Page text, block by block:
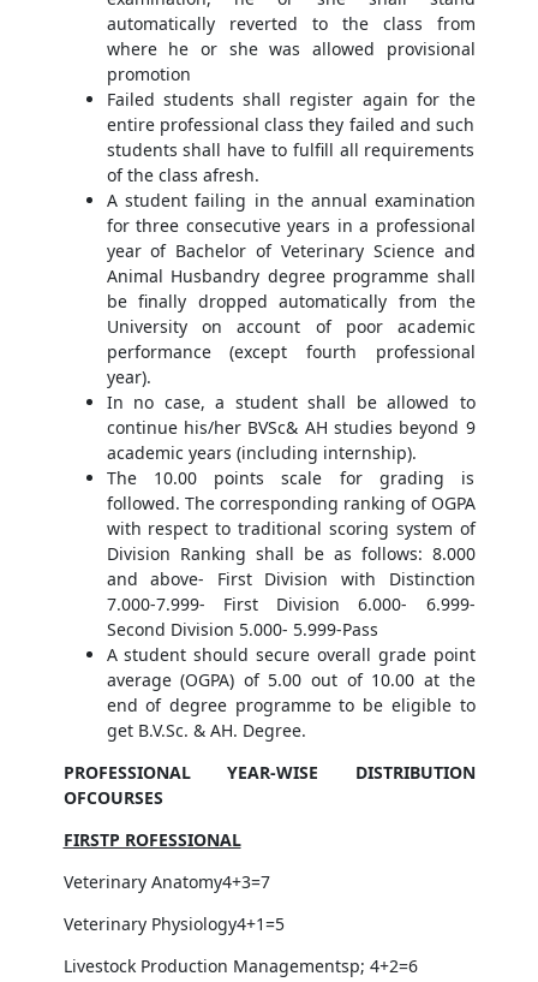
automatically reverted to the class from
where he or she was allowed provisional
promotion
Failed students shall register again for the
entire professional class they failed and such
students shall have to fulfill all requirements
of the class afresh.
A student failing in the annual examination
for three consecutive years in a professional
year of Bachelor of Veterinary Science and
Animal Husbandry degree programme shall
be finally dropped automatically from the
University on account of poor academic
performance (except fourth professional
year).
In no case, a student shall be allowed to
continue his/her BVSc& AH studies beyond 9
academic years (including internship).
The 10.00 points scale for grading is
followed. The corresponding ranking of OGPA
with respect to traditional scoring system of
Division Ranking shall be as follows: 8.000
and above- First Division with Distinction
7.000-7.999- First Division 6.000- 6.999-
Second Division 5.000- 5.999-Pass
A student should secure overall grade point
average (OGPA) of 5.00 out of 10.00 at the
end of degree programme to be eligible to
get B.V.Sc. & AH. Degree.
PROFESSIONAL YEAR-WISE DISTRIBUTION
OFCOURSES
FIRSTP ROFESSIONAL
Veterinary Anatomy4+3=7
Veterinary Physiology4+1=5
Livestock Production Managementsp; 4+2=6